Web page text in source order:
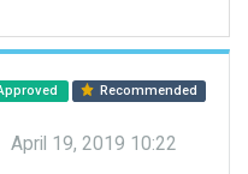
Recommended
April 19, 2019 10:22